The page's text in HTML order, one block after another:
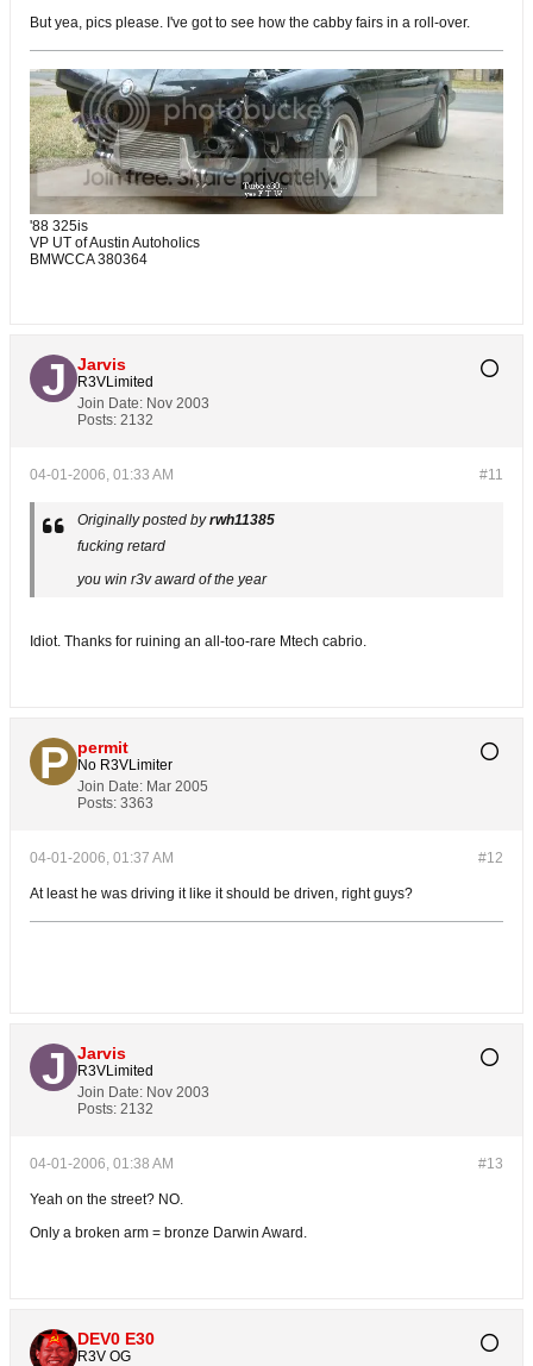
But yea, pics please. I've got to see how the cabby fairs in a roll-over.
'88 325is
VP UT of Austin Autoholics
BMWCCA 380364
Jarvis
R3VLimited
Join Date: Nov 2003
Posts: 2132
#11
04-01-2006, 01:33 AM
Originally posted byrwh11385
fucking retard
you win r3v award of the year
Idiot. Thanks for ruining an all-too-rare Mtech cabrio.
permit
No R3VLimiter
Join Date: Mar 2005
Posts: 3363
#12
04-01-2006, 01:37 AM
At least he was driving it like it should be driven, right guys?
Jarvis
R3VLimited
Join Date: Nov 2003
Posts: 2132
#13
04-01-2006, 01:38 AM
Yeah on the street? NO.
Only a broken arm = bronze Darwin Award.
DEV0 E30
R3V OG